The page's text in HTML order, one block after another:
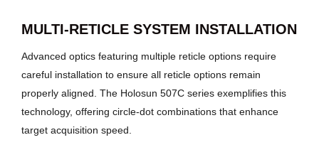
MULTI-RETICLE SYSTEM INSTALLATION
Advanced optics featuring multiple reticle options require
careful installation to ensure all reticle options remain
properly aligned. The Holosun 507C series exemplifies this
technology, offering circle-dot combinations that enhance
target acquisition speed.